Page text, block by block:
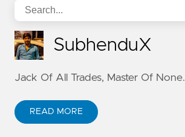
SubhenduX
Jack Of All Trades, Master Of None.
READ MORE